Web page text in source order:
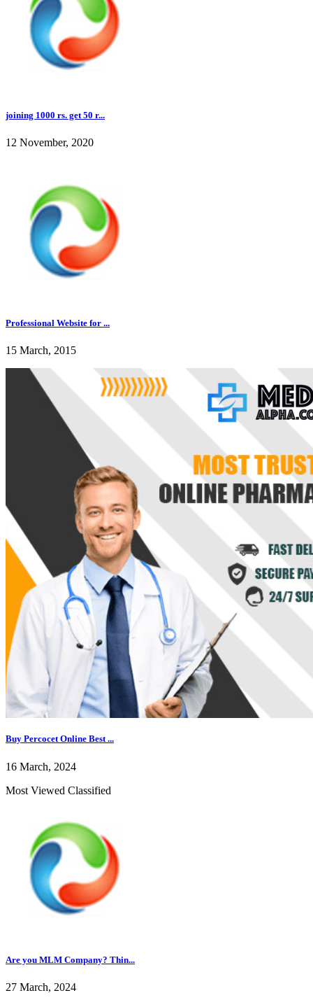
joining 1000 rs. get 50 r...
12 November, 2020
Professional Website for ...
15 March, 2015
Buy Percocet Online Best ...
16 March, 2024
Most Viewed Classified
Are you MLM Company? Thin...
27 March, 2024